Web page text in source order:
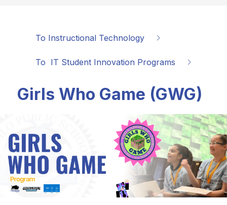
To Instructional Technology
To  IT Student Innovation Programs
Girls Who Game (GWG)